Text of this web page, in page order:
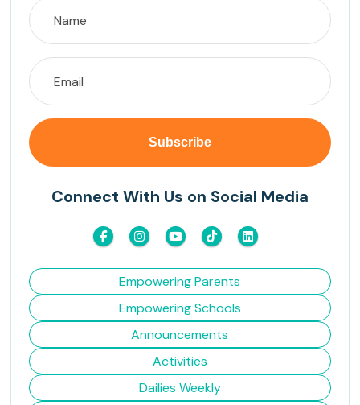
Connect With Us on Social Media
Empowering Parents
Empowering Schools
Announcements
Activities
Dailies Weekly